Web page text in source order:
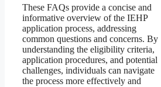
These FAQs provide a concise and
informative overview of the IEHP
application process, addressing
common questions and concerns. By
understanding the eligibility criteria,
application procedures, and potential
challenges, individuals can navigate
the process more effectively and